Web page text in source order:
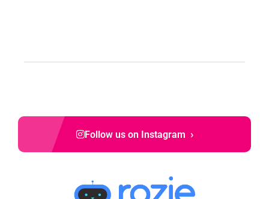
Follow us on Instagram ›